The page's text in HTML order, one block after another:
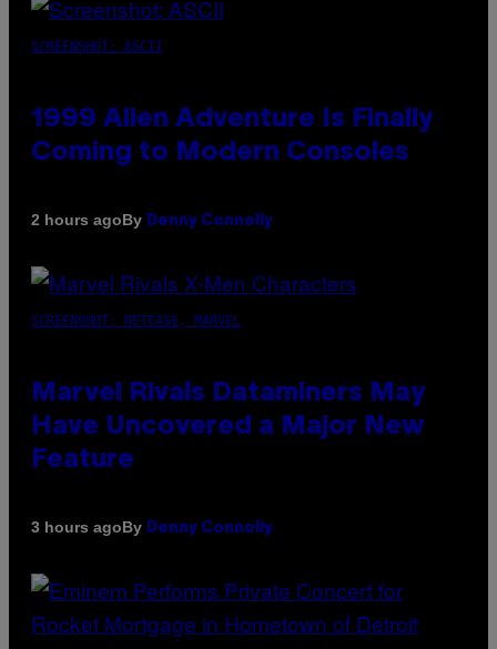
SCREENSHOT: ASCII
1999 Alien Adventure Is Finally
Coming to Modern Consoles
2 hours agoBy Denny Connolly
SCREENSHOT: NETEASE, MARVEL
Marvel Rivals Dataminers May
Have Uncovered a Major New
Feature
3 hours agoBy Denny Connolly